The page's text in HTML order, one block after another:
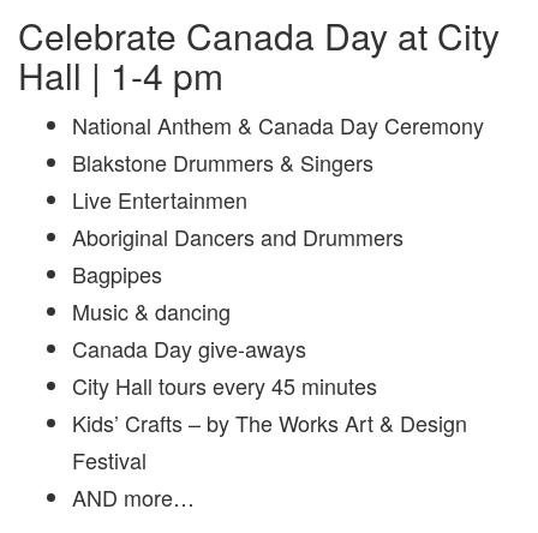
Celebrate Canada Day at City
Hall | 1-4 pm
National Anthem & Canada Day Ceremony
Blakstone Drummers & Singers
Live Entertainmen
Aboriginal Dancers and Drummers
Bagpipes
Music & dancing
Canada Day give-aways
City Hall tours every 45 minutes
Kids’ Crafts – by The Works Art & Design
Festival
AND more…